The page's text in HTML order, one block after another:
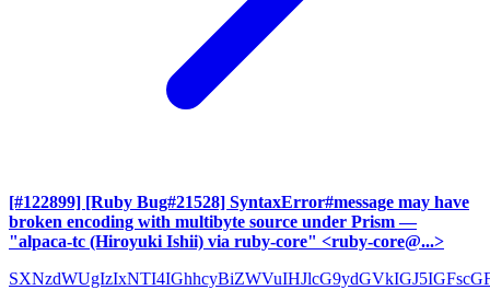
[#122899] [Ruby Bug#21528] SyntaxError#message may have
broken encoding with multibyte source under Prism —
"alpaca-tc (Hiroyuki Ishii) via ruby-core" <ruby-core@...>